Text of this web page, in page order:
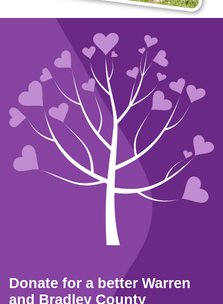
Donate for a better Warren
and Bradley County